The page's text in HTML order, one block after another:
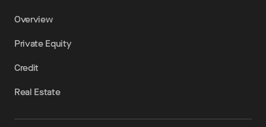
Overview
Private Equity
Credit
Real Estate